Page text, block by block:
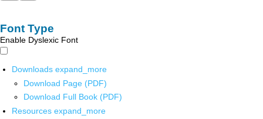
Font Type
Enable Dyslexic Font
Downloads expand_more
Download Page (PDF)
Download Full Book (PDF)
Resources expand_more